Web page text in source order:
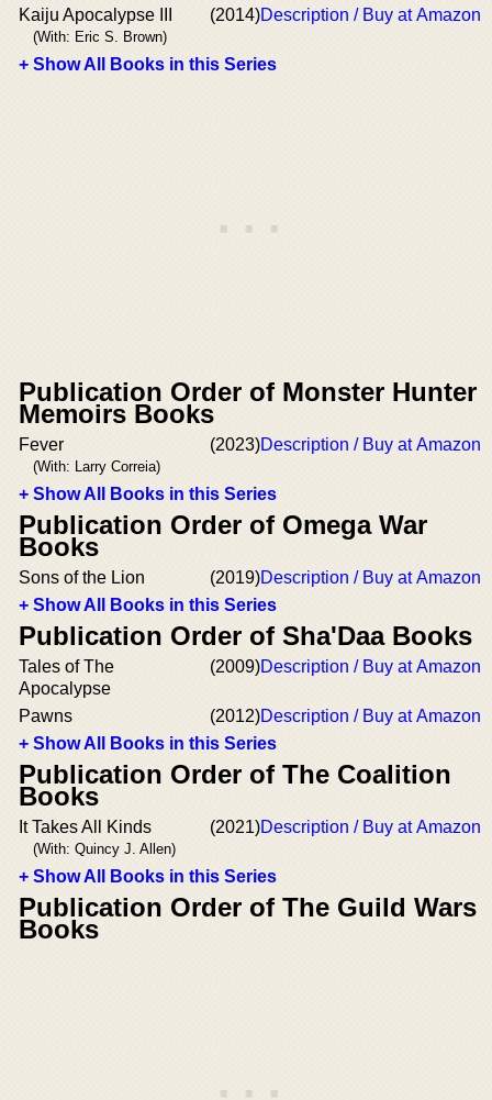
Kaiju Apocalypse III
(With: Eric S. Brown)
(2014)Description / Buy at Amazon
+ Show All Books in this Series
Publication Order of Monster Hunter
Memoirs Books
Fever
(With: Larry Correia)
(2023)Description / Buy at Amazon
+ Show All Books in this Series
Publication Order of Omega War
Books
Sons of the Lion (2019)Description / Buy at Amazon
+ Show All Books in this Series
Publication Order of Sha'Daa Books
Tales of The
Apocalypse
(2009)Description / Buy at Amazon
Pawns (2012)Description / Buy at Amazon
+ Show All Books in this Series
Publication Order of The Coalition
Books
It Takes All Kinds
(With: Quincy J. Allen)
(2021)Description / Buy at Amazon
+ Show All Books in this Series
Publication Order of The Guild Wars
Books